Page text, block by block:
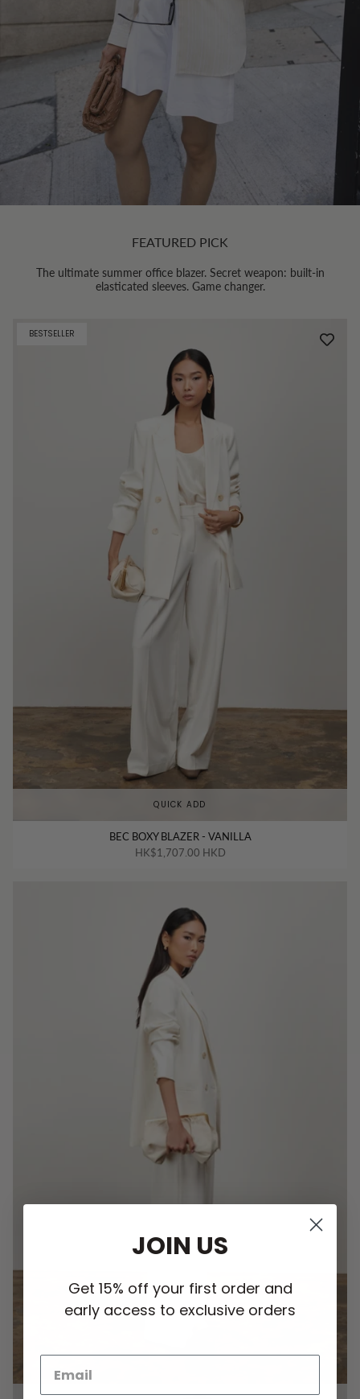
FEATURED PICK
The ultimate summer office blazer. Secret weapon: built-in
elasticated sleeves. Game changer.
BESTSELLER
QUICK ADD
BEC BOXY BLAZER - VANILLA
HK$1,707.00 HKD
JOIN US
Get 15% off your first order and
early access to exclusive orders